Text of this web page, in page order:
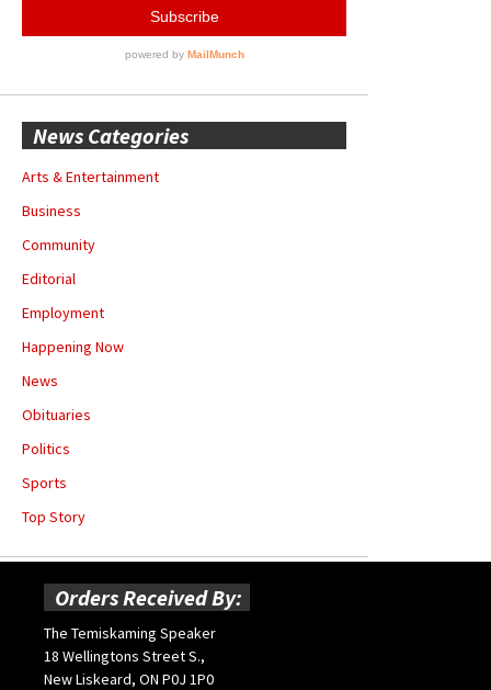
News Categories
Arts & Entertainment
Business
Community
Editorial
Employment
Happening Now
News
Obituaries
Politics
Sports
Top Story
Orders Received By:
The Temiskaming Speaker
18 Wellingtons Street S.,
New Liskeard, ON P0J 1P0